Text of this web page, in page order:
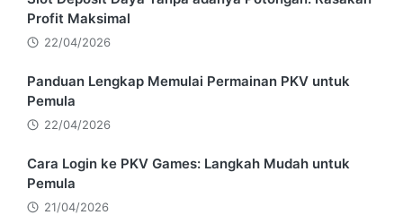
Profit Maksimal
22/04/2026
Panduan Lengkap Memulai Permainan PKV untuk
Pemula
22/04/2026
Cara Login ke PKV Games: Langkah Mudah untuk
Pemula
21/04/2026